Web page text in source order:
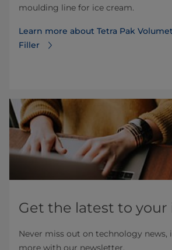
moulding line for ice cream.
Learn more about Tetra Pak
Filler
Get the latest to your
Never miss out on technology news,